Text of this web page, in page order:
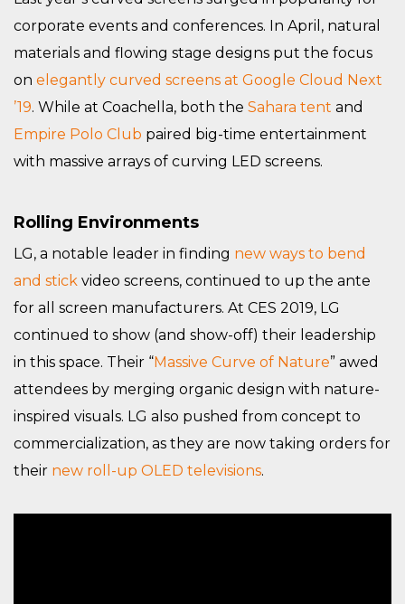
corporate events and conferences. In April, natural
materials and flowing stage designs put the focus
on elegantly curved screens at Google Cloud Next
’19. While at Coachella, both the Sahara tent and
Empire Polo Club paired big-time entertainment
with massive arrays of curving LED screens.
Rolling Environments
LG, a notable leader in finding new ways to bend
and stick video screens, continued to up the ante
for all screen manufacturers. At CES 2019, LG
continued to show (and show-off) their leadership
in this space. Their “Massive Curve of Nature” awed
attendees by merging organic design with nature-
inspired visuals. LG also pushed from concept to
commercialization, as they are now taking orders for
their new roll-up OLED televisions.